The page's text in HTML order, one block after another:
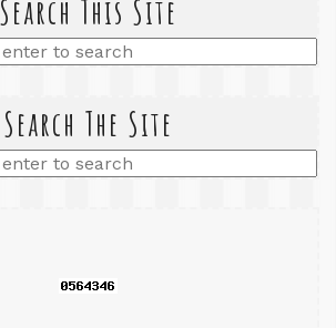
Search This Site
Search The Site